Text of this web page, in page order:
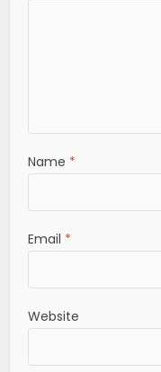
Name *
Email *
Website